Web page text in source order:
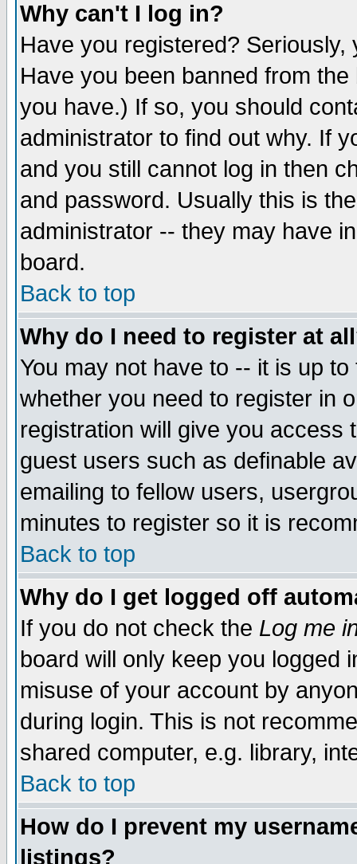
Why can't I log in?
Have you registered?
Have you been banned from
you have.) If so, you should
administrator to find out why. If
and you still cannot log in then
and password. Usually this is
administrator -- they may have
board.
Back to top
Why do I need to register at
You may not have to -- it is up
whether you need to register in
registration will give you access
guest users such as definable
emailing to fellow users,
minutes to register so it is
Back to top
Why do I get logged off
If you do not check the Log me
board will only keep you logged
misuse of your account by
during login. This is not
shared computer, e.g. library,
Back to top
How do I prevent my
listings?